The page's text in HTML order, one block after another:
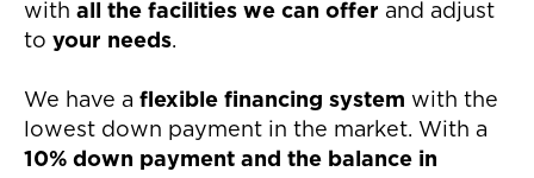
with all the facilities we can offer and adjust
to your needs.
We have a flexible financing system with the
lowest down payment in the market. With a
10% down payment and the balance in